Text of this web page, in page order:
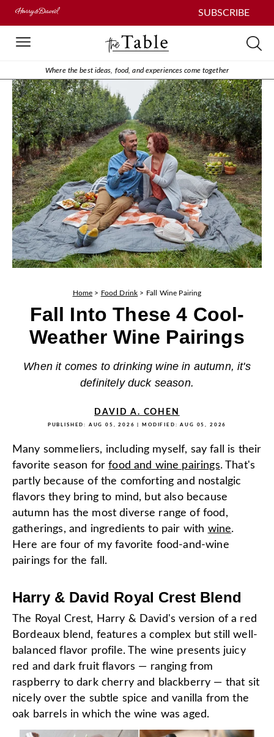
SUBSCRIBE
Where the best ideas, food, and experiences come together
Home > Food Drink > Fall Wine Pairing
Fall Into These 4 Cool-
Weather Wine Pairings
When it comes to drinking wine in autumn, it's
definitely duck season.
DAVID A. COHEN
PUBLISHED: AUG 05, 2026 | MODIFIED:AUG 05, 2026
Many sommeliers, including myself, say fall is their
favorite season forfood and wine pairings. That's
partly because of the comforting and nostalgic
flavors they bring to mind, but also because
autumn has the most diverse range of food,
gatherings, and ingredients to pair with wine.
Here are four of my favorite food-and-wine
pairings for the fall.
Harry & David Royal Crest Blend
The Royal Crest, Harry & David's version of a red
Bordeaux blend, features a complex but still well-
balanced flavor profile. The wine presents juicy
red and dark fruit flavors — ranging from
raspberry to dark cherry and blackberry — that sit
nicely over the subtle spice and vanilla from the
oak barrels in which the wine was aged.